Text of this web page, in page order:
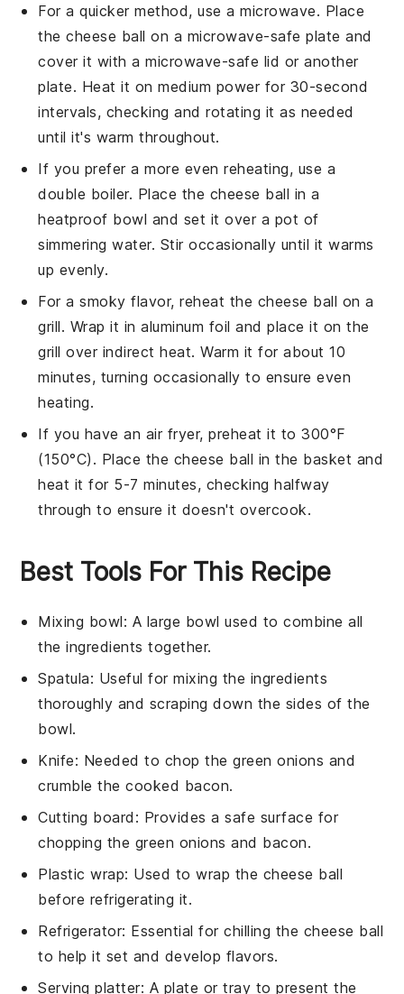
For a quicker method, use amicrowave. Place
thecheese ball on a microwave-safe plate and
cover it with a microwave-safe lid or another
plate. Heat it on medium power for 30-second
intervals, checking and rotating it as needed
until it's warm throughout.
If you prefer a more even reheating, use a
double boiler. Place the cheese ball in a
heatproof bowl and set it over a pot of
simmering water. Stir occasionally until it warms
up evenly.
For a smoky flavor, reheat the cheese ball on a
grill. Wrap it in aluminum foil and place it on the
grill over indirect heat. Warm it for about 10
minutes, turning occasionally to ensure even
heating.
If you have an air fryer, preheat it to 300°F
(150°C). Place the cheese ball in the basket and
heat it for 5-7 minutes, checking halfway
through to ensure it doesn't overcook.
Best Tools For This Recipe
Mixing bowl: A large bowl used to combine all
the ingredients together.
Spatula: Useful for mixing the ingredients
thoroughly and scraping down the sides of the
bowl.
Knife: Needed to chop the green onions and
crumble the cooked bacon.
Cutting board : Provides a safe surface for
chopping the green onions and bacon.
Plastic wrap: Used to wrap the cheese ball
before refrigerating it.
Refrigerator: Essential for chilling the cheese ball
to help it set and develop flavors.
Serving platter: A plate or tray to present the